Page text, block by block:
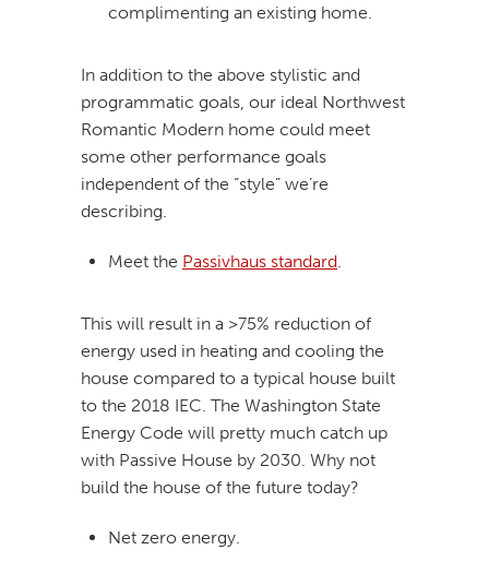
complimenting an existing home.
In addition to the above stylistic and
programmatic goals, our ideal Northwest
Romantic Modern home could meet
some other performance goals
independent of the “style” we’re
describing.
Meet the Passivhaus standard.
This will result in a >75% reduction of
energy used in heating and cooling the
house compared to a typical house built
to the 2018 IEC. The Washington State
Energy Code will pretty much catch up
with Passive House by 2030. Why not
build the house of the future today?
Net zero energy.